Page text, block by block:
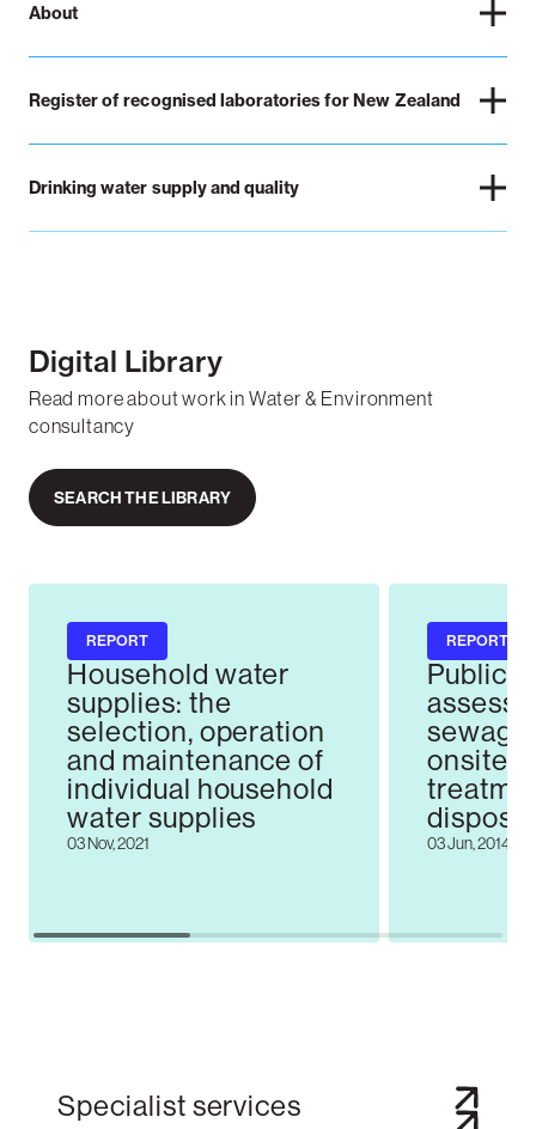
About
Register of recognised laboratories for New Zealand
Drinking water supply and quality
Digital Library
Read more about work in Water & Environment
consultancy
SEARCH THE LIBRARY
REPORT
Household water
supplies: the
selection, operation
and maintenance of
individual household
water supplies
03 Nov, 2021
REPORT
Public
sewage
onsite
the
03 Jun, 2014
Specialist services